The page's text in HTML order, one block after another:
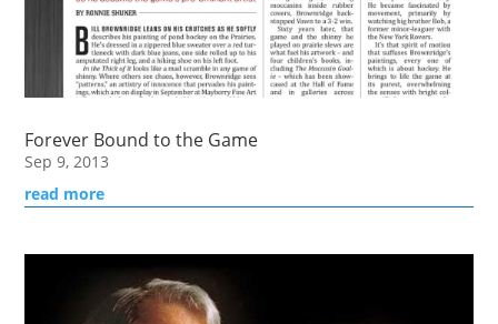
Forever Bound to the Game
Sep 9, 2013
read more